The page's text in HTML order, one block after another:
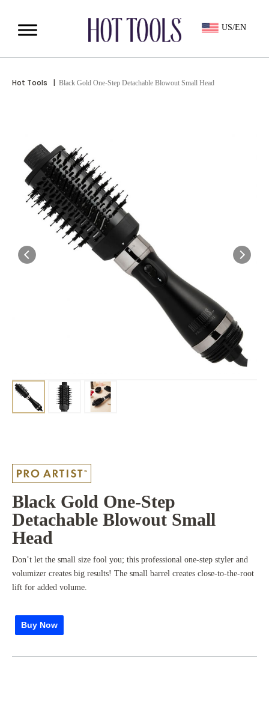
US/EN
Hot Tools | Black Gold One-Step Detachable Blowout Small Head
Black Gold One-Step
Detachable Blowout Small
Head
Don’t let the small size fool you; this professional one-step styler and
volumizer creates big results! The small barrel creates close-to-the-root
lift for added volume.
Buy Now